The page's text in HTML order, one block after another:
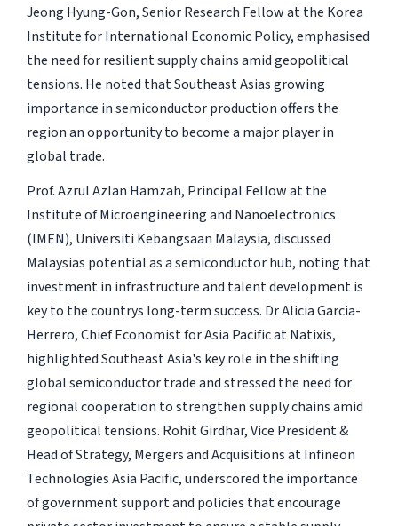
Jeong Hyung-Gon, Senior Research Fellow at the Korea
Institute for International Economic Policy, emphasised
the need for resilient supply chains amid geopolitical
tensions. He noted that Southeast Asias growing
importance in semiconductor production offers the
region an opportunity to become a major player in
global trade.
Prof. Azrul Azlan Hamzah, Principal Fellow at the
Institute of Microengineering and Nanoelectronics
(IMEN), Universiti Kebangsaan Malaysia, discussed
Malaysias potential as a semiconductor hub, noting that
investment in infrastructure and talent development is
key to the countrys long-term success. Dr Alicia Garcia-
Herrero, Chief Economist for Asia Pacific at Natixis,
highlighted Southeast Asia's key role in the shifting
global semiconductor trade and stressed the need for
regional cooperation to strengthen supply chains amid
geopolitical tensions. Rohit Girdhar, Vice President &
Head of Strategy, Mergers and Acquisitions at Infineon
Technologies Asia Pacific, underscored the importance
of government support and policies that encourage